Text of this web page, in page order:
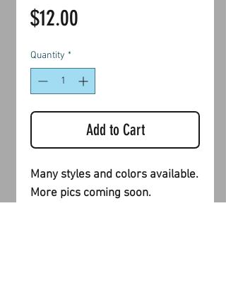
$12.00
Quantity *
Add to Cart
Many styles and colors available.
More pics coming soon.